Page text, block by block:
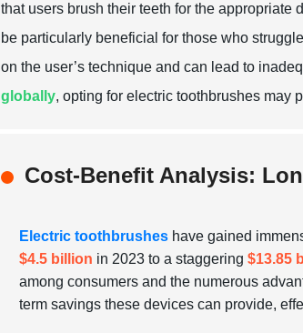
that users brush their teeth for the appropriate
be particularly beneficial for those who
on the user’s technique and can lead to
globally, opting for electric toothbrushes may
Cost-Benefit Analysis:
Electric toothbrushes have gained
$4.5 billion in 2023 to a staggering $13.85
among consumers and the numerous
term savings these devices can provide,